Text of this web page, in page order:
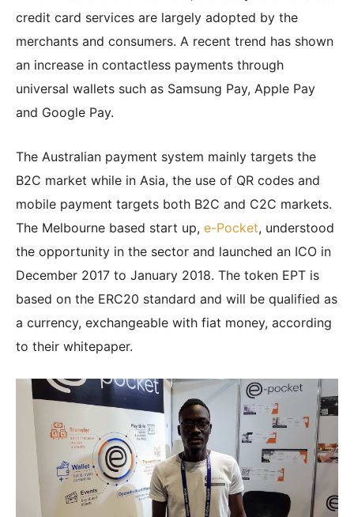
credit card services are largely adopted by the
merchants and consumers. A recent trend has shown
an increase in contactless payments through
universal wallets such as Samsung Pay, Apple Pay
and Google Pay.
The Australian payment system mainly targets the
B2C market while in Asia, the use of QR codes and
mobile payment targets both B2C and C2C markets.
The Melbourne based start up, e-Pocket, understood
the opportunity in the sector and launched an ICO in
December 2017 to January 2018. The token EPT is
based on the ERC20 standard and will be qualified as
a currency, exchangeable with fiat money, according
to their whitepaper.